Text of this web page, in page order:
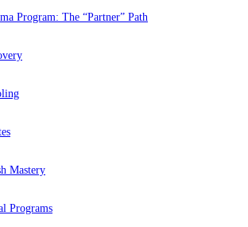
Program: The “Partner” Path
Mastery
Programs